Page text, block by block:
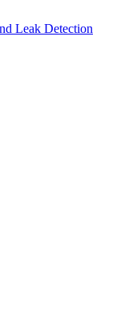
Leak Detection